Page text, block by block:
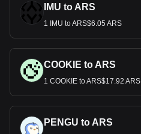
IMU to ARS
1 IMU to ARS$6.05 ARS
COOKIE to ARS
1 COOKIE to ARS$17.92 ARS
PENGU to ARS